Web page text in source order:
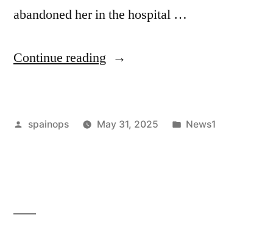
abandoned her in the hospital …
Continue reading “Her
Her
Posted
spainops May 31, 2025
Posted
News1